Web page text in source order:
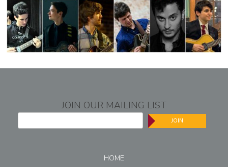
JOIN OUR MAILING LIST
JOIN
HOME